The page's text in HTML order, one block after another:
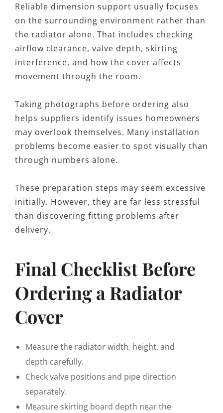
Reliable dimension support usually focuses
on the surrounding environment rather than
the radiator alone. That includes checking
airflow clearance, valve depth, skirting
interference, and how the cover affects
movement through the room.
Taking photographs before ordering also
helps suppliers identify issues homeowners
may overlook themselves. Many installation
problems become easier to spot visually than
through numbers alone.
These preparation steps may seem excessive
initially. However, they are far less stressful
than discovering fitting problems after
delivery.
Final Checklist Before
Ordering a Radiator
Cover
Measure the radiator width, height, and
depth carefully.
Check valve positions and pipe direction
separately.
Measure skirting board depth near the